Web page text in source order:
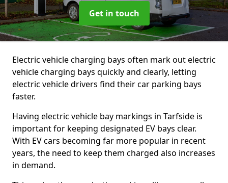
Get in touch
Electric vehicle charging bays often mark out electric
vehicle charging bays quickly and clearly, letting
electric vehicle drivers find their car parking bays
faster.
Having electric vehicle bay markings in Tarfside is
important for keeping designated EV bays clear.
With EV cars becoming far more popular in recent
years, the need to keep them charged also increases
in demand.